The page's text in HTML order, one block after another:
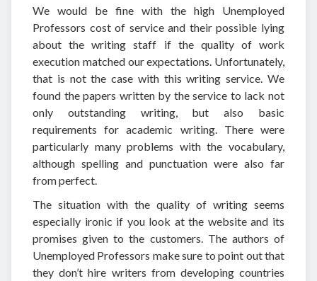
We would be fine with the high Unemployed
Professors cost of service and their possible lying
about the writing staff if the quality of work
execution matched our expectations. Unfortunately,
that is not the case with this writing service. We
found the papers written by the service to lack not
only outstanding writing, but also basic
requirements for academic writing. There were
particularly many problems with the vocabulary,
although spelling and punctuation were also far
from perfect.
The situation with the quality of writing seems
especially ironic if you look at the website and its
promises given to the customers. The authors of
Unemployed Professors make sure to point out that
they don’t hire writers from developing countries